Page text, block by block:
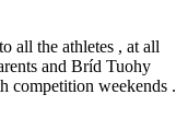
all the athletes , at all
and Bríd Tuohy
competition weekends .